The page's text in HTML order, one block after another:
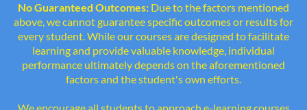
No Guaranteed Outcomes: Due to the factors mentioned
above, we cannot guarantee specific outcomes or results for
every student. While our courses are designed to facilitate
learning and provide valuable knowledge, individual
performance ultimately depends on the aforementioned
factors and the student's own efforts.